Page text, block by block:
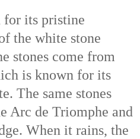
for its pristine
the white stone
stones come from
is known for its
The same stones
Arc de Triomphe and
When it rains, the